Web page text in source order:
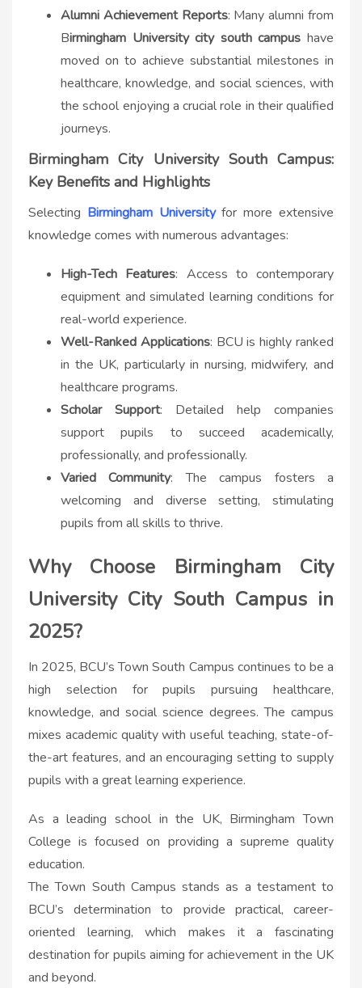
Alumni Achievement Reports: Many alumni from
Birmingham University city south campus​ have
moved on to achieve substantial milestones in
healthcare, knowledge, and social sciences, with
the school enjoying a crucial role in their qualified
journeys.
Birmingham City University South Campus:
Key Benefits and Highlights
Selecting Birmingham University for more extensive
knowledge comes with numerous advantages:
High-Tech Features: Access to contemporary
equipment and simulated learning conditions for
real-world experience.
Well-Ranked Applications: BCU is highly ranked
in the UK, particularly in nursing, midwifery, and
healthcare programs.
Scholar Support: Detailed help companies
support pupils to succeed academically,
professionally, and professionally.
Varied Community: The campus fosters a
welcoming and diverse setting, stimulating
pupils from all skills to thrive.
Why Choose Birmingham City
University City South Campus in
2025?
In 2025, BCU’s Town South Campus continues to be a
high selection for pupils pursuing healthcare,
knowledge, and social science degrees. The campus
mixes academic quality with useful teaching, state-of-
the-art features, and an encouraging setting to supply
pupils with a great learning experience.
As a leading school in the UK, Birmingham Town
College is focused on providing a supreme quality
education.
The Town South Campus stands as a testament to
BCU’s determination to provide practical, career-
oriented learning, which makes it a fascinating
destination for pupils aiming for achievement in the UK
and beyond.